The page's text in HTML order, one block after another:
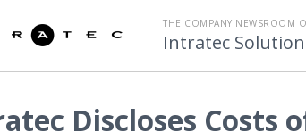
THE COMPANY NEWSROOM
Intratec
Discloses Costs